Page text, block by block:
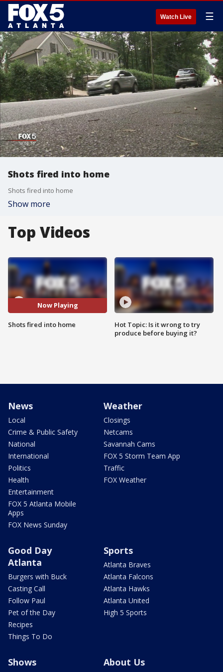
Watch Live ☰
Shots fired into home
Shots fired into home
Show more
Top Videos
Now Playing
Shots fired into home
Hot Topic: Is it wrong to try
produce before buying it?
News
Local
Crime & Public Safety
National
International
Politics
Health
Entertainment
FOX 5 Atlanta Mobile
Apps
FOX News Sunday
Weather
Closings
Netcams
Savannah Cams
FOX 5 Storm Team App
Traffic
FOX Weather
Good Day
Atlanta
Burgers with Buck
Casting Call
Follow Paul
Pet of the Day
Recipes
Things To Do
Sports
Atlanta Braves
Atlanta Falcons
Atlanta Hawks
Atlanta United
High 5 Sports
Shows About Us